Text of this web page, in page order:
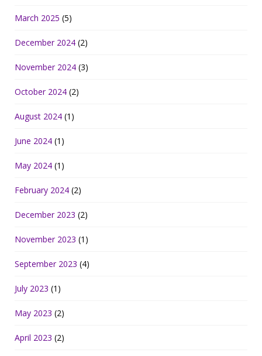
March 2025 (5)
December 2024 (2)
November 2024 (3)
October 2024 (2)
August 2024 (1)
June 2024 (1)
May 2024 (1)
February 2024 (2)
December 2023 (2)
November 2023 (1)
September 2023 (4)
July 2023 (1)
May 2023 (2)
April 2023 (2)